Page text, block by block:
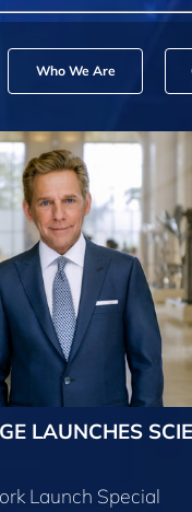
Who We Are
LAUNCHES
Launch Special